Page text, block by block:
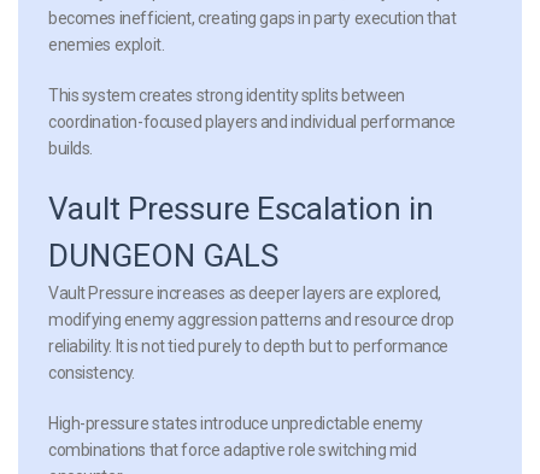
becomes inefficient, creating gaps in party execution that
enemies exploit.
This system creates strong identity splits between
coordination-focused players and individual performance
builds.
Vault Pressure Escalation in
DUNGEON GALS
Vault Pressure increases as deeper layers are explored,
modifying enemy aggression patterns and resource drop
reliability. It is not tied purely to depth but to performance
consistency.
High-pressure states introduce unpredictable enemy
combinations that force adaptive role switching mid